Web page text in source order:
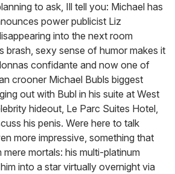
to ask, Ill tell you: Michael has
power publicist Liz
into the next room
brash, sexy sense of humor makes it
confidante and now one of
crooner Michael Bubls biggest
out with Bubl in his suite at West
hideout, Le Parc Suites Hotel,
his penis. Were here to talk
more impressive, something that
mortals: his multi-platinum
into a star virtually overnight via